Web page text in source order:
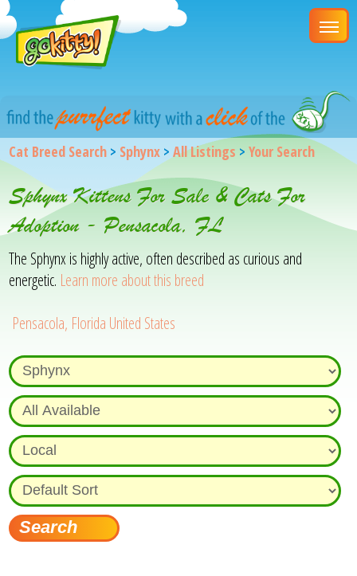
Cat Breed Search > Sphynx >All Listings >Your Search
Sphynx Kittens For Sale & Cats For
Adoption - Pensacola, FL
The Sphynx is highly active, often described as curious and
energetic. Learn more about this breed
Pensacola, Florida United States